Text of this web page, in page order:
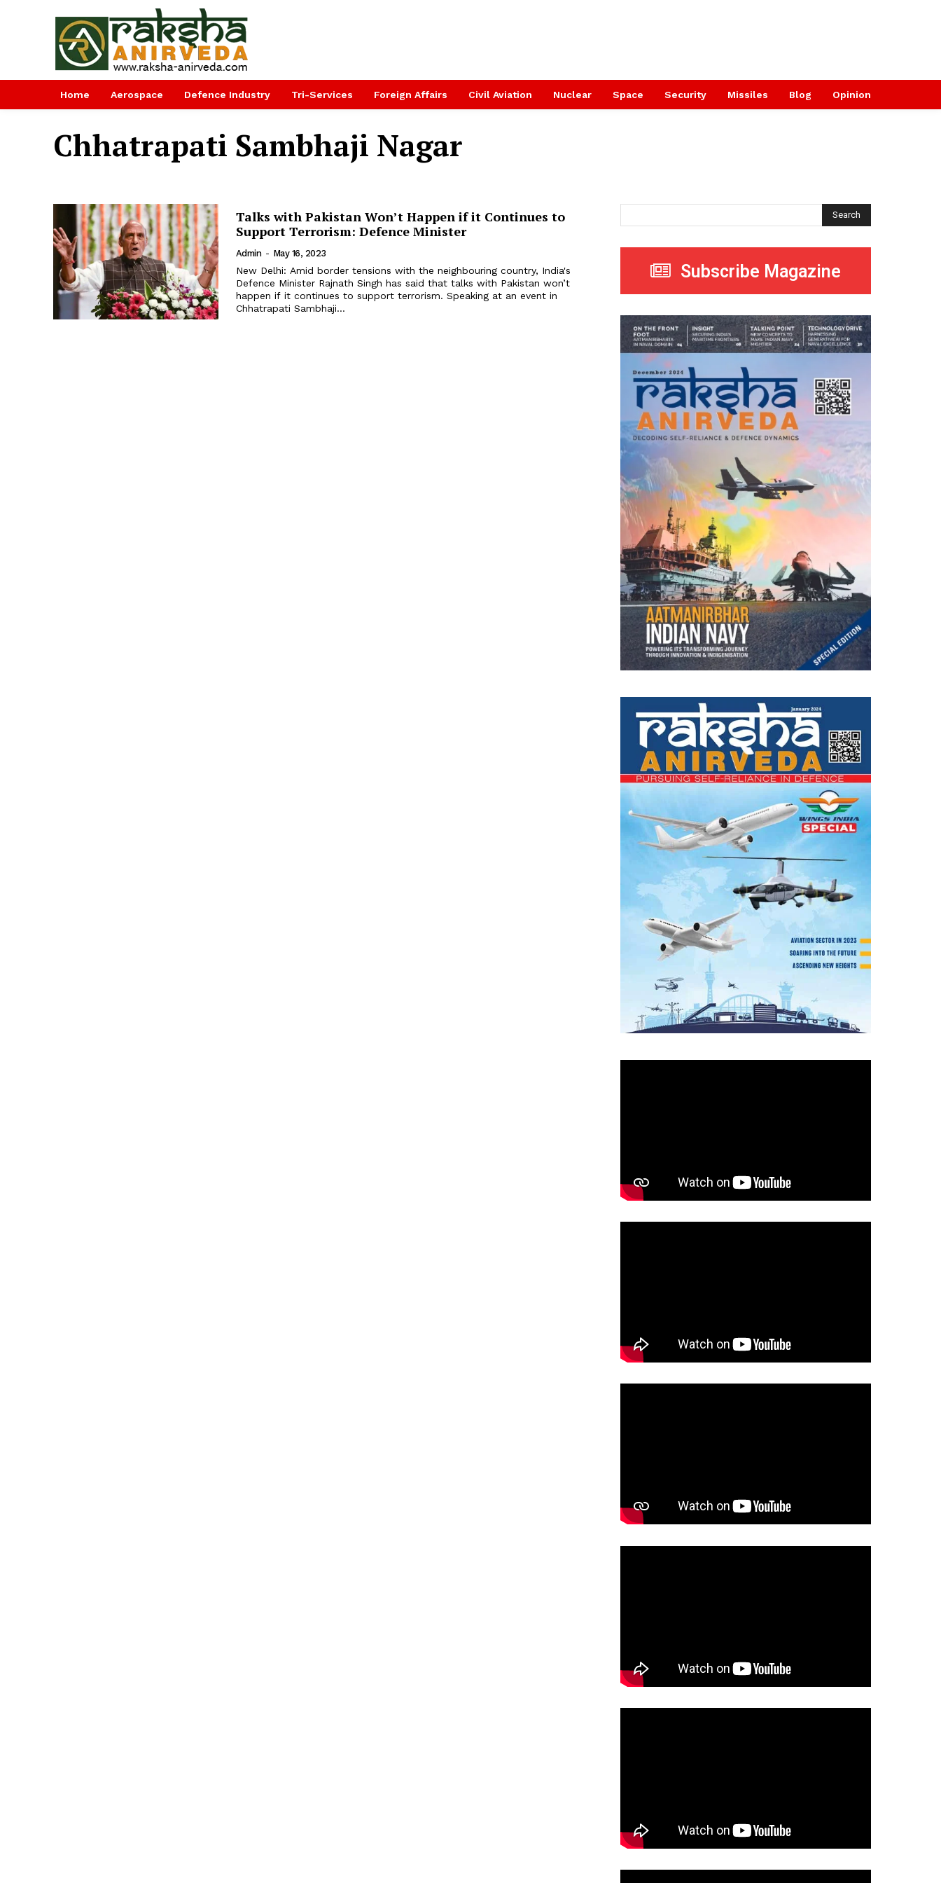
Home Aerospace Defence Industry Tri-Services Foreign Affairs Civil Aviation Nuclear Space Security Missiles Blog Opinion
Chhatrapati Sambhaji Nagar
Talks with Pakistan Won’t Happen if it Continues to
Support Terrorism: Defence Minister
Admin - May 16, 2023
New Delhi: Amid border tensions with the neighbouring country, India's
Defence Minister Rajnath Singh has said that talks with Pakistan won’t
happen if it continues to support terrorism. Speaking at an event in
Chhatrapati Sambhaji...
Search
Subscribe Magazine